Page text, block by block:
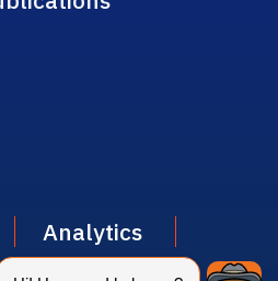
Analytics